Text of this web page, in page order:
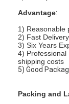
Advantage:
1) Reasonable
2) Fast Delivery
3) Six Years
4) Professional
shipping costs
5) Good
Packing and